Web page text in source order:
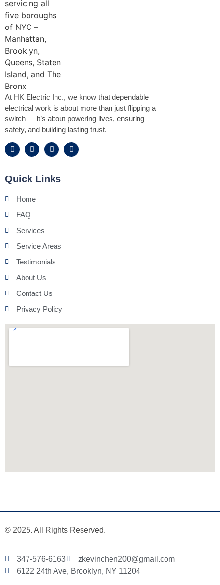
At HK Electric Inc., we know that dependable
electrical work is about more than just flipping a
switch — it’s about powering lives, ensuring
safety, and building lasting trust.
Quick Links
Home
FAQ
Services
Service Areas
Testimonials
About Us
Contact Us
Privacy Policy
© 2025. All Rights Reserved.
347-576-6163
zkevinchen200@gmail.com
6122 24th Ave, Brooklyn, NY 11204